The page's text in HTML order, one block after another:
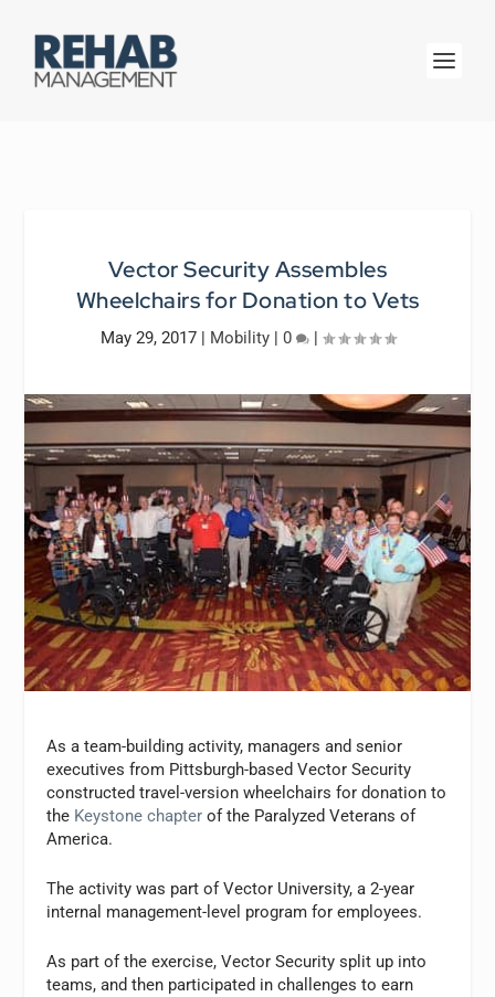
Vector Security Assembles
Wheelchairs for Donation to Vets
May 29, 2017| Mobility| 0 |
As a team-building activity, managers and senior
executives from Pittsburgh-based Vector Security
constructed travel-version wheelchairs for donation to
the Keystone chapter of the Paralyzed Veterans of
America.
The activity was part of Vector University, a 2-year
internal management-level program for employees.
As part of the exercise, Vector Security split up into
teams, and then participated in challenges to earn